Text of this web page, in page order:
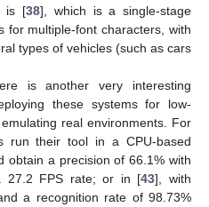
is [38], which is a single-stage
for multiple-font characters, with
types of vehicles (such as cars
is another very interesting
these systems for low-
real environments. For
run their tool in a CPU-based
obtain a precision of 66.1% with
27.2 FPS rate; or in [43], with
a recognition rate of 98.73%